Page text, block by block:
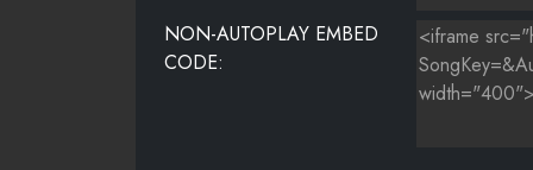
NON-AUTOPLAY EMBED
CODE: